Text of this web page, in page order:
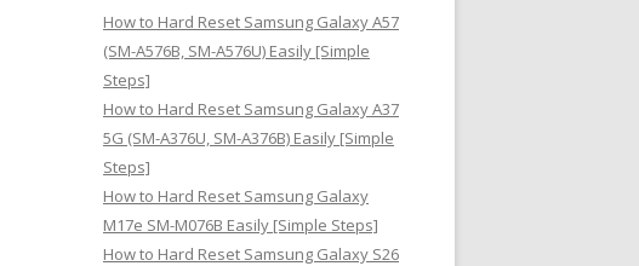
h
f
o
r
:
How to Hard Reset Samsung Galaxy A57
(SM-A576B, SM-A576U) Easily [Simple
Steps]
How to Hard Reset Samsung Galaxy A37
5G (SM-A376U, SM-A376B) Easily [Simple
Steps]
How to Hard Reset Samsung Galaxy
M17e SM-M076B Easily [Simple Steps]
How to Hard Reset Samsung Galaxy S26